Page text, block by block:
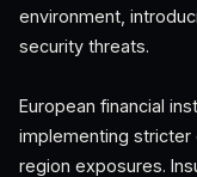
environment,
security threats.
European financial
implementing
region exposures.